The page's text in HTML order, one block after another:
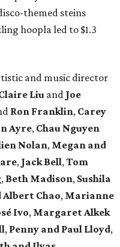
themed steins
hoopla led to $1.3
and music director
Liu and Joe
Ron Franklin, Carey
Ayre, Chau Nguyen
Nolan, Megan and
, Jack Bell,Tom
, Beth Madison, Sushila
Albert Chao, Marianne
Ivo, Margaret Alkek
, Penny and Paul Lloyd,